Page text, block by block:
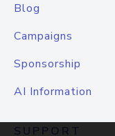
Blog
Campaigns
Sponsorship
AI Information
SUPPORT